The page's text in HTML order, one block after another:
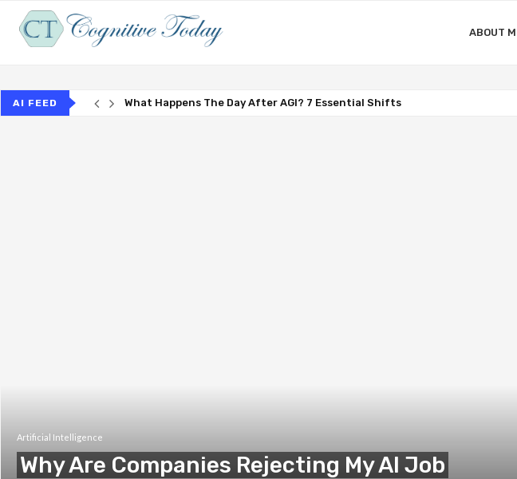
ABOUT
AI FEED What Happens The Day After AGI? 7 Essential Shifts
Artificial Intelligence
Why Are Companies Rejecting My AI Job